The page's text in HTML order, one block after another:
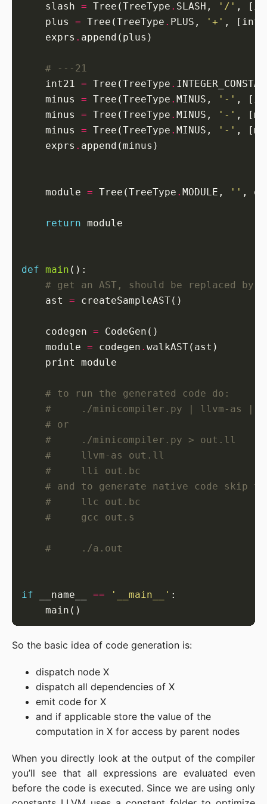
    slash
= Tree(TreeType . SLASH,
'/'
    plus
= Tree(TreeType . PLUS,
'+'
    exprs
.
# ---21
    int21
= Tree(TreeType .
    minus
= Tree(TreeType . MINUS,
'-'
    minus
= Tree(TreeType . MINUS,
'-'
    minus
= Tree(TreeType . MINUS,
'-'
    exprs
.
    module
= Tree(TreeType . MODULE, ''
return
def main
# get an AST, should be replaced by
    ast
=
    codegen
=
    module
= codegen .
# to run the generated code do:
#     ./minicompiler.py | llvm-as |
# or
#     ./minicompiler.py > out.ll
#     llvm-as out.ll
#     lli out.bc
# and to generate native code skip
#     llc out.bc
#     gcc out.s
#     ./a.out
if __name__ == '__main__'
So the basic idea of code generation is:
dispatch node X
dispatch all dependencies of X
emit code for X
and if applicable store the value of the
computation in X for access by parent nodes
When you directly look at the output of the compiler
you’ll see that all expressions are evaluated even
before the code is executed. Since we are using only